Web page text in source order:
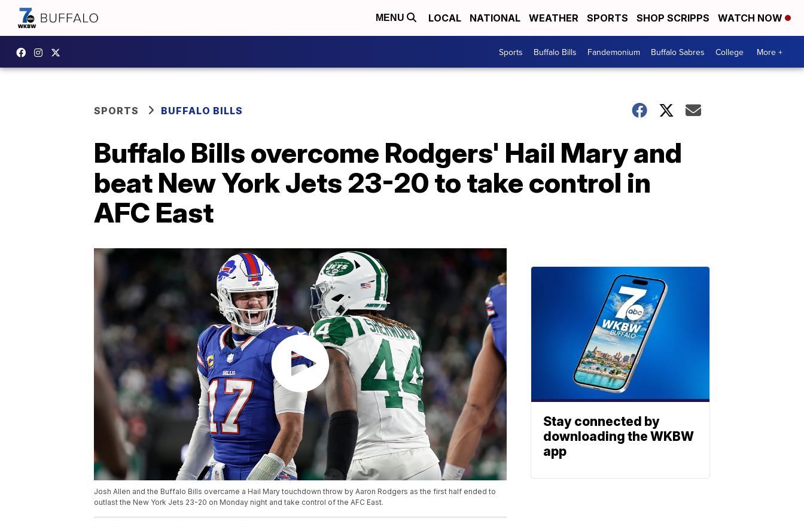
MENU LOCAL NATIONAL WEATHER SPORTS SHOP SCRIPPS WATCH NOW
Sports Buffalo Bills Fandemonium Buffalo Sabres College More +
SPORTS BUFFALO BILLS
Buffalo Bills overcome Rodgers' Hail Mary and
beat New York Jets 23-20 to take control in
AFC East
Josh Allen and the Buffalo Bills overcame a Hail Mary touchdown throw by Aaron Rodgers as the first half ended to
outlast the New York Jets 23-20 on Monday night and take control of the AFC East.
Stay connected by
downloading the WKBW
app